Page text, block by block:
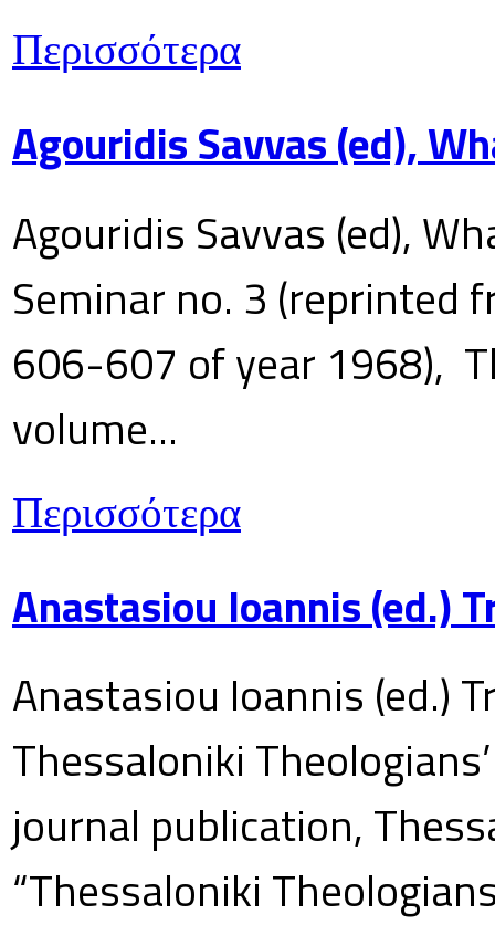
Περισσότερα
Agouridis Savvas (ed),
Agouridis Savvas (ed),
Seminar no. 3 (reprinted
606-607 of year 1968),
volume...
Περισσότερα
Anastasiou Ioannis (ed.)
Anastasiou Ioannis (ed.)
Thessaloniki
journal publication,
“Thessaloniki